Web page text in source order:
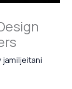
jamiljeitani